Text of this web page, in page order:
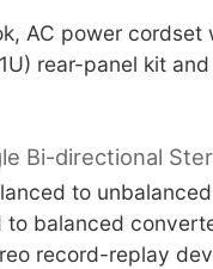
AC power cordset
rear-panel kit
Bi-directional
to
to balanced
record-replay